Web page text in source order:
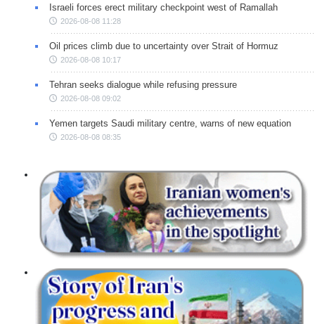
Israeli forces erect military checkpoint west of Ramallah
2026-08-08 11:28
Oil prices climb due to uncertainty over Strait of Hormuz
2026-08-08 10:17
Tehran seeks dialogue while refusing pressure
2026-08-08 09:02
Yemen targets Saudi military centre, warns of new equation
2026-08-08 08:35